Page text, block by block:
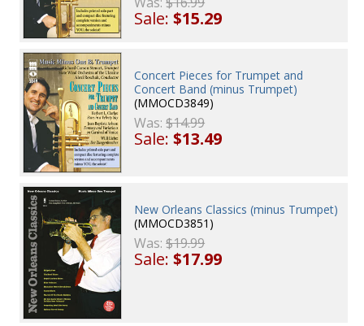
Sale:$15.29
Concert Pieces for Trumpet and
Concert Band (minus Trumpet)
(MMOCD3849)
Was:$14.99
Sale:$13.49
New Orleans Classics (minus Trumpet)
(MMOCD3851)
Was:$19.99
Sale:$17.99